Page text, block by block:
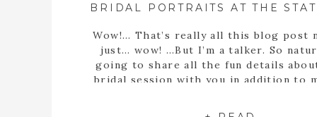
Wow!… That’s really all this blog post
just… wow! …But I’m a talker. So
going to share all the fun details about
bridal session with you in addition to